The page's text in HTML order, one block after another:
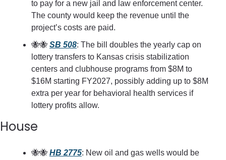
to pay for a new jail and law enforcement center.
The county would keep the revenue until the
project’s costs are paid.
🐝🐝 SB 508: The bill doubles the yearly cap on
lottery transfers to Kansas crisis stabilization
centers and clubhouse programs from $8M to
$16M starting FY2027, possibly adding up to $8M
extra per year for behavioral health services if
lottery profits allow.
House
🐝🐝 HB 2775: New oil and gas wells would be